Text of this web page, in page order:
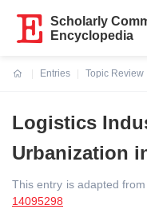
Scholarly
Encyclopedia
Entries
Topic Review
Logistics
Urbanization
This entry is adapted
14095298